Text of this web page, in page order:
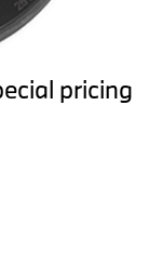
pricing